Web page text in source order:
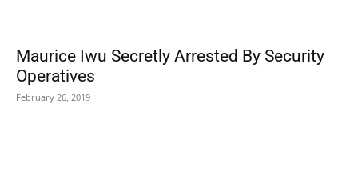
Maurice Iwu Secretly Arrested By Security
Operatives
February 26, 2019